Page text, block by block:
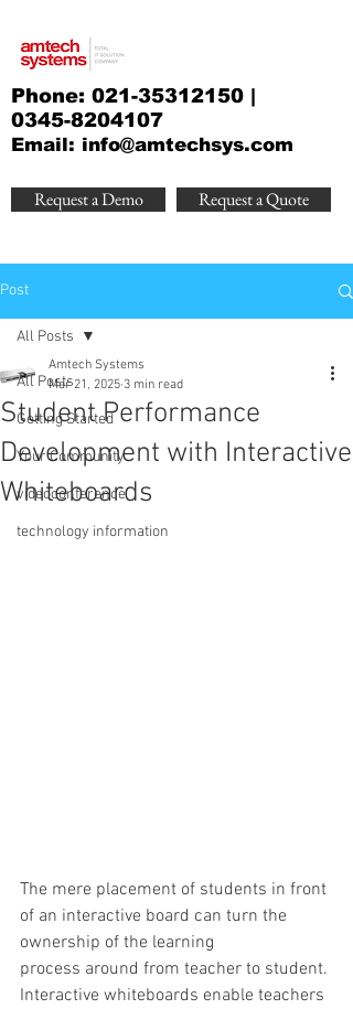
Phone: 021-35312150 |
0345-8204107
Email: info@amtechsys.com
Request a Demo Request a Quote
Post
All Posts
Getting Started
Your Community
videoconference
technology information
All Posts
Student Performance
Development with Interactive
Whiteboards
Amtech Systems
Mar 21, 2025 3 min read
The mere placement of students in front
of an interactive board can turn the
ownership of the learning
process around from teacher to student.
Interactive whiteboards enable teachers